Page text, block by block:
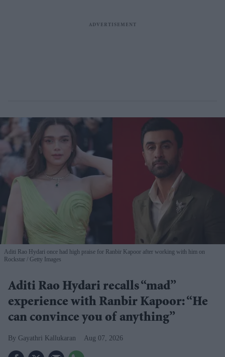
Aditi Rao Hydari once had high praise for Ranbir Kapoor after working with him on
Rockstar
Getty Images
Aditi Rao Hydari recalls “mad”
experience with Ranbir Kapoor: “He
can convince you of anything”
Gayathri Kallukaran Aug 07, 2026